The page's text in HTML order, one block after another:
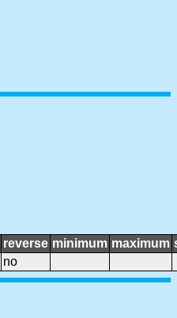
reverse minimum maximum
no